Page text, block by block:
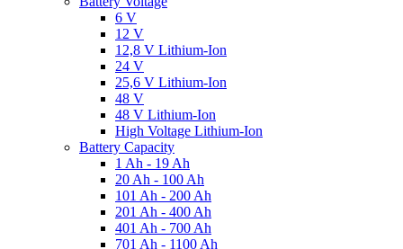
6 V
12 V
12,8 V Lithium-Ion
24 V
25,6 V Lithium-Ion
48 V
48 V Lithium-Ion
High Voltage Lithium-Ion
Battery Capacity
1 Ah - 19 Ah
20 Ah - 100 Ah
101 Ah - 200 Ah
201 Ah - 400 Ah
401 Ah - 700 Ah
701 Ah - 1100 Ah